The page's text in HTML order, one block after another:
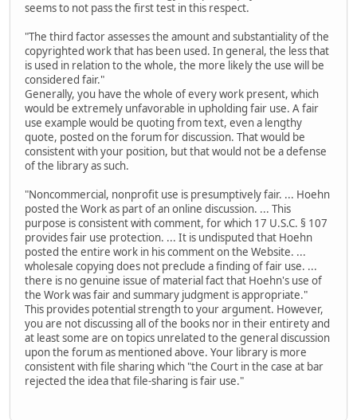
seems to not pass the first test in this respect.
"The third factor assesses the amount and substantiality of the
copyrighted work that has been used. In general, the less that
is used in relation to the whole, the more likely the use will be
considered fair."
Generally, you have the whole of every work present, which
would be extremely unfavorable in upholding fair use. A fair
use example would be quoting from text, even a lengthy
quote, posted on the forum for discussion. That would be
consistent with your position, but that would not be a defense
of the library as such.
"Noncommercial, nonprofit use is presumptively fair. ... Hoehn
posted the Work as part of an online discussion. ... This
purpose is consistent with comment, for which 17 U.S.C. § 107
provides fair use protection. ... It is undisputed that Hoehn
posted the entire work in his comment on the Website. ...
wholesale copying does not preclude a finding of fair use. ...
there is no genuine issue of material fact that Hoehn's use of
the Work was fair and summary judgment is appropriate."
This provides potential strength to your argument. However,
you are not discussing all of the books nor in their entirety and
at least some are on topics unrelated to the general discussion
upon the forum as mentioned above. Your library is more
consistent with file sharing which "the Court in the case at bar
rejected the idea that file-sharing is fair use."